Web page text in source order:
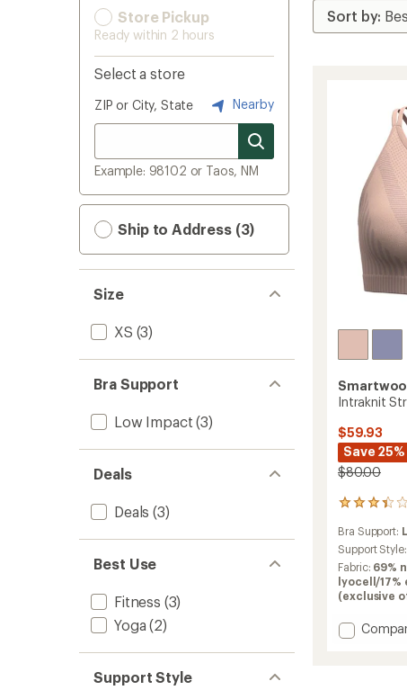
Store Pickup
Ready within 2 hours
Select a store
ZIP or City, State Nearby
Example: 98102 or Taos, NM
Ship to Address (3)
Size
XS (3)
Bra Support
Low Impact (3)
Deals
Deals (3)
Best Use
Fitness (3)
Yoga (2)
Support Style
Intraknit
$59.93
Save 25%
$80.00
6
with
an
average
rating
of
out
of
Bra Support:
Support Style:
Fabric: 69%
lyocell/
(exclusive
Add